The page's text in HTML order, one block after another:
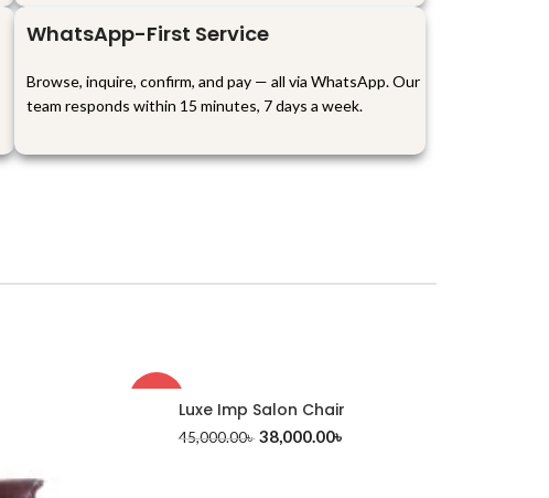
WhatsApp-First Service
Browse, inquire, confirm, and pay — all via WhatsApp. Our
team responds within 15 minutes, 7 days a week.
Luxe Imp Salon Chair
45,000.00৳ 38,000.00৳